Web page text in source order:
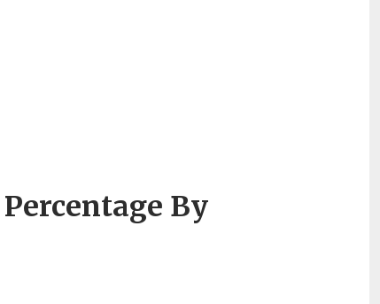
By